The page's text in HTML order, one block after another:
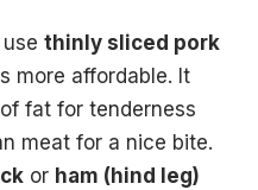
thinly sliced pork
more affordable. It
fat for tenderness
meat for a nice bite.
or ham (hind leg)